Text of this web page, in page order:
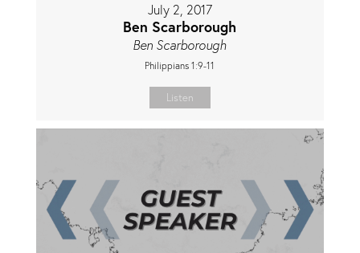
July 2, 2017
Ben Scarborough
Ben Scarborough
Philippians 1:9-11
Listen